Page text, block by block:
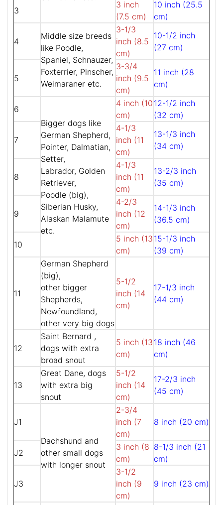
3
3 inch
(7.5 cm)
10 inch (25.5
cm)
4
Middle size breeds
like Poodle,
Spaniel, Schnauzer,
Foxterrier, Pinscher,
Weimaraner etc.
3-1/3
inch (8.5
cm)
10-1/2 inch
(27 cm)
5
3-3/4
inch (9.5
cm)
11 inch (28
cm)
6
Bigger dogs like
German Shepherd,
Pointer, Dalmatian,
Setter,
Labrador, Golden
Retriever,
Poodle (big),
Siberian Husky,
Alaskan Malamute
etc.
4 inch (10
cm)
12-1/2 inch
(32 cm)
7
4-1/3
inch (11
cm)
13-1/3 inch
(34 cm)
8
4-1/3
inch (11
cm)
13-2/3 inch
(35 cm)
9
4-2/3
inch (12
cm)
14-1/3 inch
(36.5 cm)
10
5 inch (13
cm)
15-1/3 inch
(39 cm)
11
German Shepherd
(big),
other bigger
Shepherds,
Newfoundland,
other very big dogs
5-1/2
inch (14
cm)
17-1/3 inch
(44 cm)
12
Saint Bernard ,
dogs with extra
broad snout
5 inch (13
cm)
18 inch (46
cm)
13
Great Dane, dogs
with extra big
snout
5-1/2
inch (14
cm)
17-2/3 inch
(45 cm)
J1
Dachshund and
other small dogs
with longer snout
2-3/4
inch (7
cm)
8 inch (20 cm)
J2
3 inch (8
cm)
8-1/3 inch (21
cm)
J3
3-1/2
inch (9
cm)
9 inch (23 cm)